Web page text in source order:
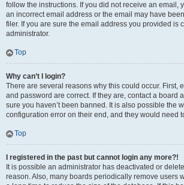
follow the instructions. If you did not receive an email,
an incorrect email address or the email may have
filer. If you are sure the email address you provided is
administrator.
Top
Why can’t I login?
There are several reasons why this could occur. First,
and password are correct. If they are, contact a board
sure you haven’t been banned. It is also possible the
configuration error on their end, and they would need
Top
I registered in the past but cannot login any more?!
It is possible an administrator has deactivated or
reason. Also, many boards periodically remove users